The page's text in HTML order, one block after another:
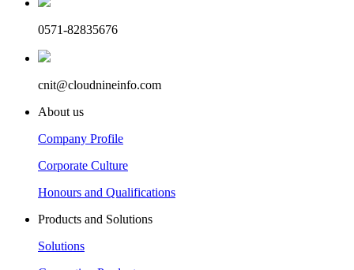
0571-82835676
cnit@cloudnineinfo.com
About us
Company Profile
Corporate Culture
Honours and Qualifications
Products and Solutions
Solutions